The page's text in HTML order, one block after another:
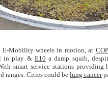
E-Mobility wheels in motion, at
in play & E10 a damp squib,
smart service stations providing
ranges. Cities could be lung cancer